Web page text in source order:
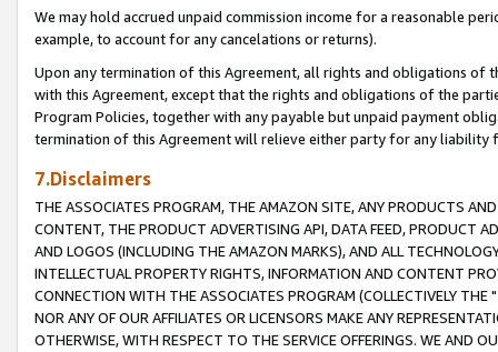
We may hold accrued unpaid commission income for a reasonable
example, to account for any cancelations or returns).
Upon any termination of this Agreement, all rights and obligations of
with this Agreement, except that the rights and obligations of the
Program Policies, together with any payable but unpaid payment
termination of this Agreement will relieve either party for any liability
7.Disclaimers
THE ASSOCIATES PROGRAM, THE AMAZON SITE, ANY PRODUCTS
CONTENT, THE PRODUCT ADVERTISING API, DATA FEED, PRODUCT
AND LOGOS (INCLUDING THE AMAZON MARKS), AND ALL
INTELLECTUAL PROPERTY RIGHTS, INFORMATION AND CONTENT
CONNECTION WITH THE ASSOCIATES PROGRAM (COLLECTIVELY THE "
NOR ANY OF OUR AFFILIATES OR LICENSORS MAKE ANY
OTHERWISE, WITH RESPECT TO THE SERVICE OFFERINGS. WE AND